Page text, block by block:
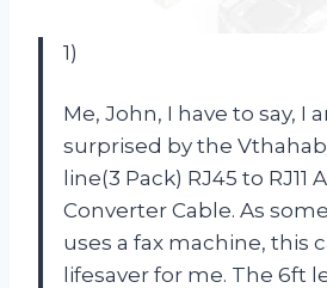
1)
Me, John, I have to say, I
surprised by the
line(3 Pack) RJ45 to RJ11
Converter Cable. As
uses a fax machine, this
lifesaver for me. The 6ft